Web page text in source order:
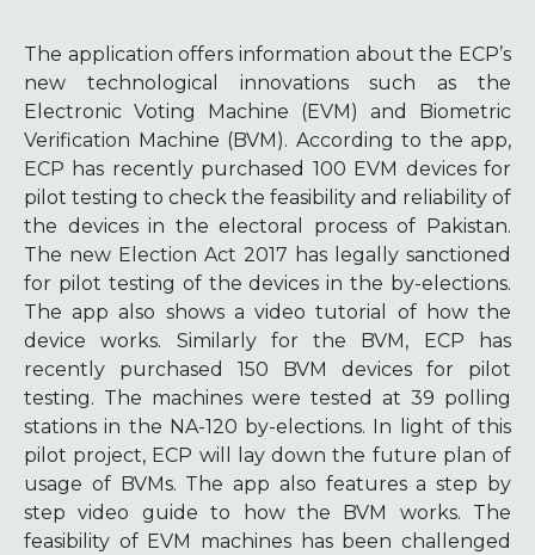
The application offers information about the ECP’s
new technological innovations such as the
Electronic Voting Machine (EVM) and Biometric
Verification Machine (BVM). According to the app,
ECP has recently purchased 100 EVM devices for
pilot testing to check the feasibility and reliability of
the devices in the electoral process of Pakistan.
The new Election Act 2017 has legally sanctioned
for pilot testing of the devices in the by-elections.
The app also shows a video tutorial of how the
device works. Similarly for the BVM, ECP has
recently purchased 150 BVM devices for pilot
testing. The machines were tested at 39 polling
stations in the NA-120 by-elections. In light of this
pilot project, ECP will lay down the future plan of
usage of BVMs. The app also features a step by
step video guide to how the BVM works. The
feasibility of EVM machines has been challenged